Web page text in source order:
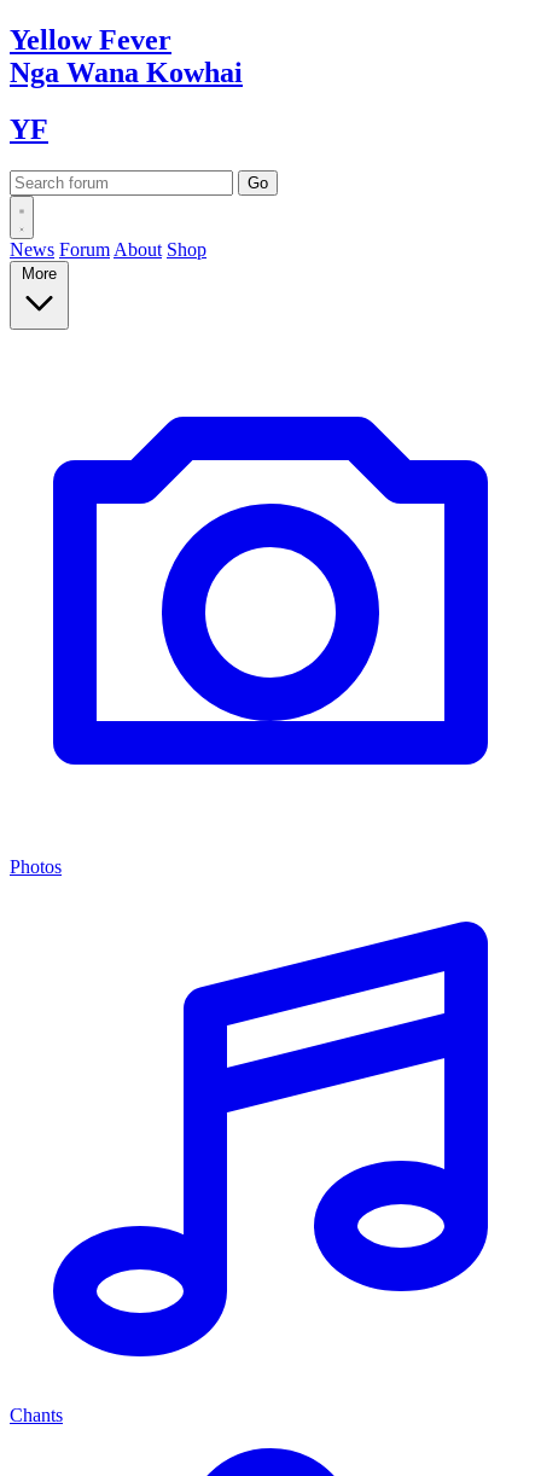
YellowFever
Nga Wana Kowhai
YF
News Forum About Shop
More
Photos
Chants